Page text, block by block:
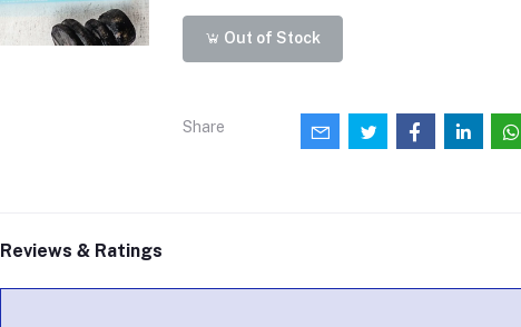
Out of Stock
Share
Reviews & Ratings